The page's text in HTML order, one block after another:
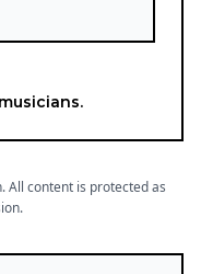
All content is protected as